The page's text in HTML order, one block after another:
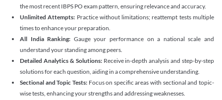
the most recent IBPS PO exam pattern, ensuring relevance and accuracy.
Unlimited Attempts: Practice without limitations; reattempt tests multiple
times to enhance your preparation.
All India Ranking: Gauge your performance on a national scale and
understand your standing among peers.
Detailed Analytics & Solutions:Receive in-depth analysis and step-by-step
solutions for each question, aiding in a comprehensive understanding.
Sectional and Topic Tests:Focus on specific areas with sectional and topic-
wise tests, enhancing your strengths and addressing weaknesses.